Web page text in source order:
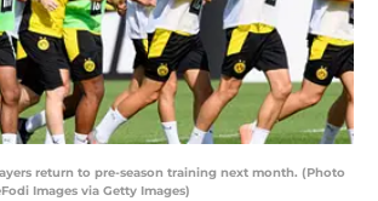
return to pre-season training next month. (Photo
Images via Getty Images)